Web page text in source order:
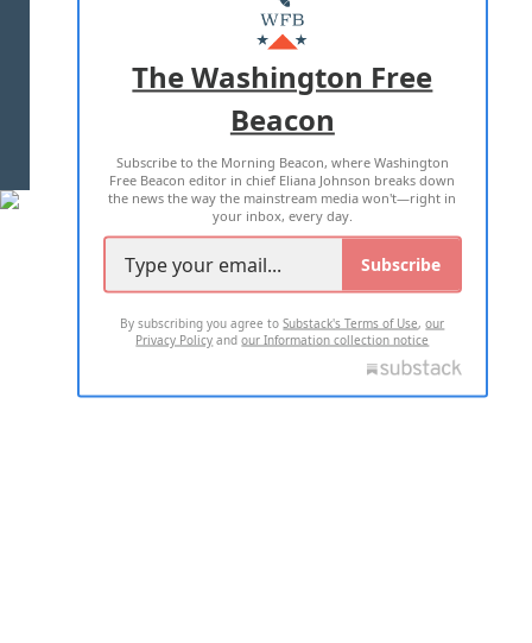
MASTHEAD
ADVERTISE WITH US
TERMS OF USE PRIVACY POLICY
2026 ALL RIGHTS RESERVED
The Washington Free
Beacon
Subscribe to the Morning Beacon, where Washington
Free Beacon editor in chief Eliana Johnson breaks down
the news the way the mainstream media won't—right in
your inbox, every day.
Subscribe
By subscribing you agree toSubstack's Terms of Use,our
Privacy Policy andour Information collection notice